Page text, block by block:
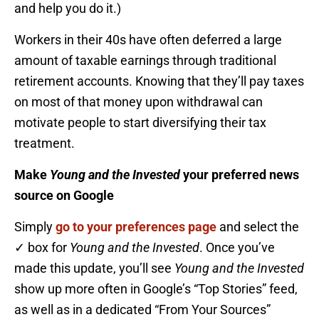
and help you do it.)
Workers in their 40s have often deferred a large
amount of taxable earnings through traditional
retirement accounts. Knowing that they’ll pay taxes
on most of that money upon withdrawal can
motivate people to start diversifying their tax
treatment.
Make Young and the Investedyour preferred news
source on Google
Simplygo to your preferences page and select the
✓ box for Young and the Invested. Once you’ve
made this update, you’ll see Young and the Invested
show up more often in Google’s “Top Stories” feed,
as well as in a dedicated “From Your Sources”